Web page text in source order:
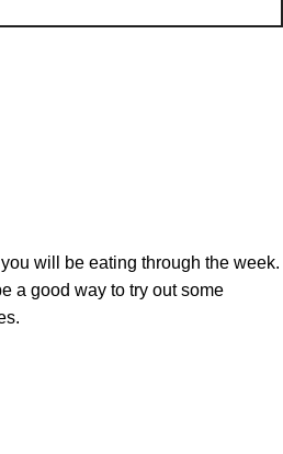
will be eating through the week.
a good way to try out some